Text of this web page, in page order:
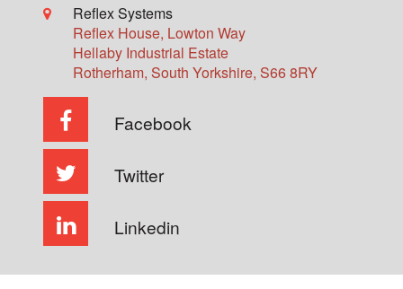
Reflex Systems
Reflex House, Lowton Way
Hellaby Industrial Estate
Rotherham, South Yorkshire, S66 8RY
Facebook
Twitter
Linkedin